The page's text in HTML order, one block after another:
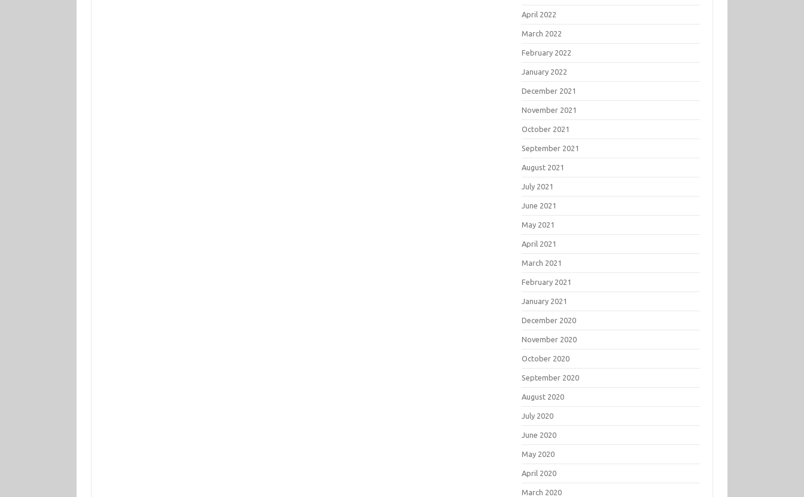
April 2022
March 2022
February 2022
January 2022
December 2021
November 2021
October 2021
September 2021
August 2021
July 2021
June 2021
May 2021
April 2021
March 2021
February 2021
January 2021
December 2020
November 2020
October 2020
September 2020
August 2020
July 2020
June 2020
May 2020
April 2020
March 2020